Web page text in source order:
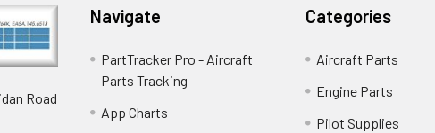
Road
Navigate
PartTracker Pro - Aircraft
Parts Tracking
App Charts
Categories
Aircraft Parts
Engine Parts
Pilot Supplies